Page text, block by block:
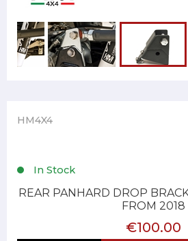
HM4X4
In Stock
REAR PANHARD DROP
FROM 2018
€100.00